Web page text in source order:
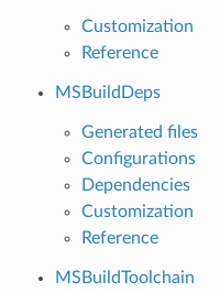
Customization
Reference
MSBuildDeps
Generated files
Configurations
Dependencies
Customization
Reference
MSBuildToolchain